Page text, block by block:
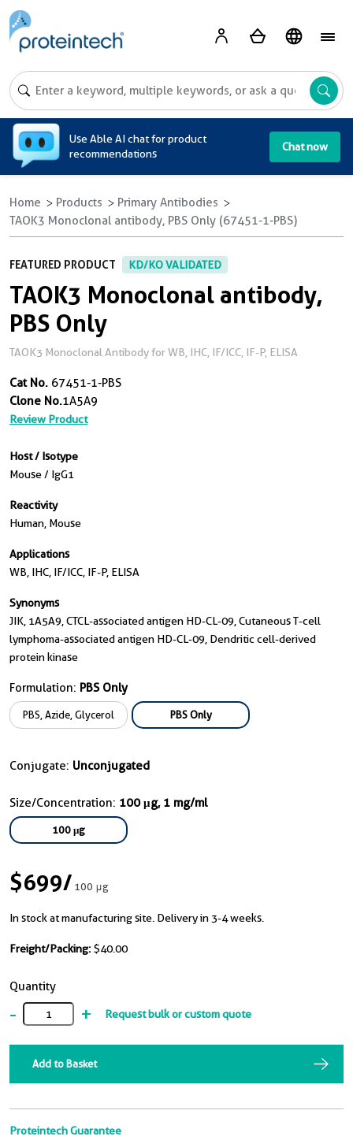
Use Able AI chat for product
recommendations
Chat now
Home Products
Primary Antibodies
TAOK3 Monoclonal antibody, PBS Only (67451-1-PBS)
FEATURED PRODUCT KD/KO VALIDATED
TAOK3 Monoclonal antibody,
PBS Only
TAOK3 Monoclonal Antibody for WB, IHC, IF/ICC, IF-P, ELISA
Cat No. 67451-1-PBS
Clone No.1A5A9
Review Product
Host / Isotype
Mouse / IgG1
Reactivity
Human, Mouse
Applications
WB, IHC, IF/ICC, IF-P, ELISA
Synonyms
JIK, 1A5A9, CTCL-associated antigen HD-CL-09, Cutaneous T-cell
lymphoma-associated antigen HD-CL-09, Dendritic cell-derived
protein kinase
Formulation: PBS Only
PBS, Azide, Glycerol PBS Only
Conjugate: Unconjugated
Size/Concentration: 100 μg, 1 mg/ml
100 μg
$699/100 μg
In stock at manufacturing site. Delivery in 3-4 weeks.
Freight/Packing: $40.00
Quantity
- + Request bulk or custom quote
Add to Basket
Proteintech Guarantee